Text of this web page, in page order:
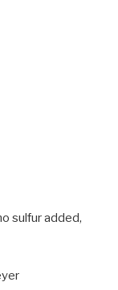
sulfur added,